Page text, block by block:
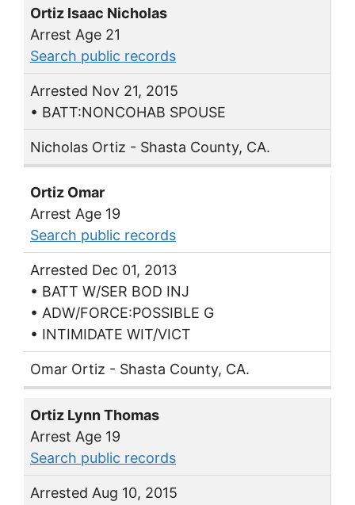
Ortiz Isaac Nicholas
Arrest Age 21
Search public records
Arrested Nov 21, 2015
• BATT:NONCOHAB SPOUSE
Nicholas Ortiz - Shasta County, CA.
Ortiz Omar
Arrest Age 19
Search public records
Arrested Dec 01, 2013
• BATT W/SER BOD INJ
• ADW/FORCE:POSSIBLE G
• INTIMIDATE WIT/VICT
Omar Ortiz - Shasta County, CA.
Ortiz Lynn Thomas
Arrest Age 19
Search public records
Arrested Aug 10, 2015